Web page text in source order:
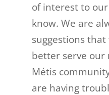
of interest to
know. We are
suggestions
better serve our
Métis
are having